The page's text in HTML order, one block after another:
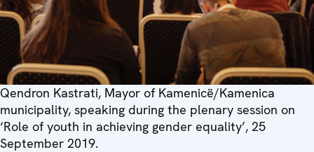
Qendron Kastrati, Mayor of Kamenicë/Kamenica
municipality, speaking during the plenary session on
‘Role of youth in achieving gender equality’, 25
September 2019.